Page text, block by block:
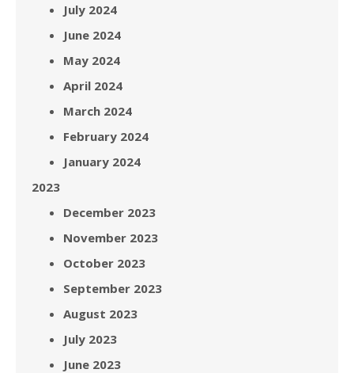
July 2024
June 2024
May 2024
April 2024
March 2024
February 2024
January 2024
2023
December 2023
November 2023
October 2023
September 2023
August 2023
July 2023
June 2023